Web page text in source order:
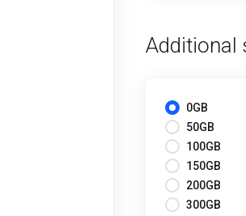
Additional
0GB
50GB
100GB
150GB
200GB
300GB